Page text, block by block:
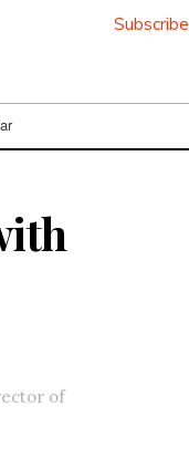
Subscribe
of